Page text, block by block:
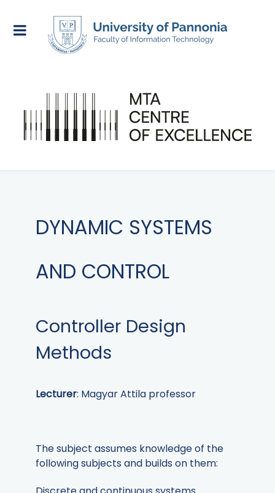
DYNAMIC SYSTEMS
AND CONTROL
Controller Design
Methods
Lecturer: Magyar Attila professor
The subject assumes knowledge of the
following subjects and builds on them: